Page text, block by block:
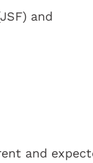
and
and